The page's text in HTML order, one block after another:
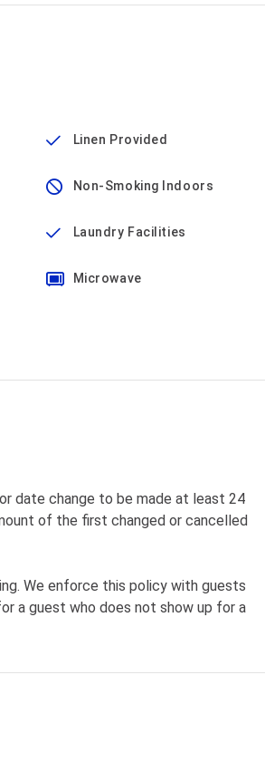
Linen Provided
Non-Smoking Indoors
Laundry Facilities
Microwave
date change to be made at least 24
of the first changed or cancelled
We enforce this policy with guests
a guest who does not show up for a